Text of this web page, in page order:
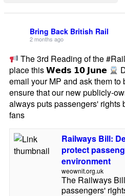
Bring Back British Rail
2 months ago
The 3rd Reading of the
place this 𝗪𝗲𝗱𝘀 𝟭𝟬 𝗝𝘂𝗻𝗲
email your MP and ask them
ensure that our new publicly-
always puts passengers' rights
fans
Railways Bill:
protect
environment
weownit.org.uk
The Railways
passengers'